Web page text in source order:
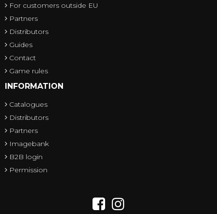
For customers outside EU
Partners
Distributors
Guides
Contact
Game rules
INFORMATION
Catalogues
Distributors
Partners
Imagebank
B2B login
Permission